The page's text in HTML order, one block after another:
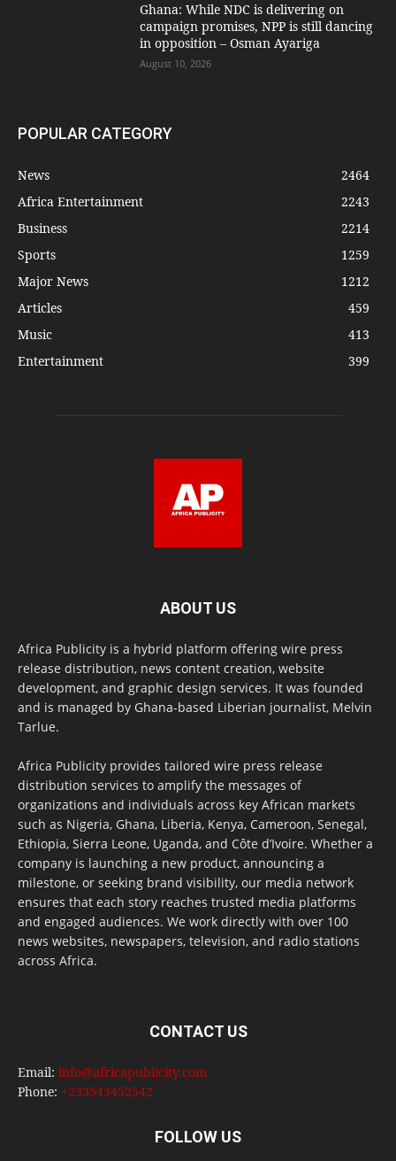
Ghana: While NDC is delivering on
campaign promises, NPP is still dancing
in opposition – Osman Ayariga
August 10, 2026
POPULAR CATEGORY
News
2464
Africa Entertainment
2243
Business
2214
Sports
1259
Major News
1212
Articles
459
Music
413
Entertainment
399
ABOUT US
Africa Publicity is a hybrid platform offering wire press
release distribution, news content creation, website
development, and graphic design services. It was founded
and is managed by Ghana-based Liberian journalist, Melvin
Tarlue.
Africa Publicity provides tailored wire press release
distribution services to amplify the messages of
organizations and individuals across key African markets
such as Nigeria, Ghana, Liberia, Kenya, Cameroon, Senegal,
Ethiopia, Sierra Leone, Uganda, and Côte d’Ivoire. Whether a
company is launching a new product, announcing a
milestone, or seeking brand visibility, our media network
ensures that each story reaches trusted media platforms
and engaged audiences. We work directly with over 100
news websites, newspapers, television, and radio stations
across Africa.
CONTACT US
Email: info@africapublicity.com
Phone: +233543452542
FOLLOW US